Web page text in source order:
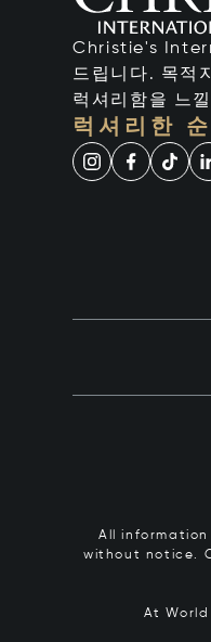
Christie's
드립니다. 목적
럭셔리함을 느
럭셔리한
All
without notice.
At